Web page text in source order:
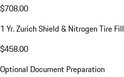
$708.00
1 Yr. Zurich Shield & Nitrogen Tire Fill
$458.00
Optional Document Preparation